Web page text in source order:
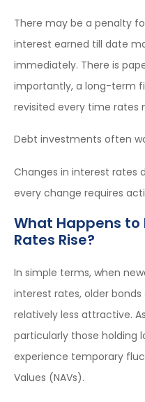
There may be a penalty
interest earned till date
immediately. There is
importantly, a long-term
revisited every time rates
Debt investments often
Changes in interest rates
every change requires
What Happens to
Rates Rise?
In simple terms, when
interest rates, older
relatively less attractive.
particularly those holding
experience temporary
Values (NAVs).